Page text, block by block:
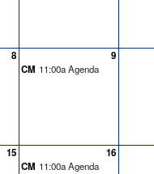
8 9
CM 11:00a Agenda
15 16
CM 11:00a Agenda